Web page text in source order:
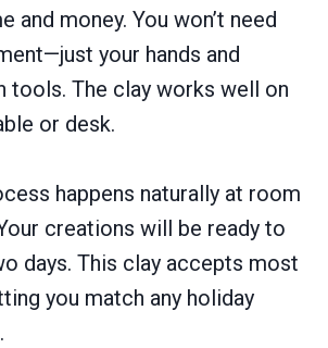
and money. You won’t need
your hands and
tools. The clay works well on
or desk.
happens naturally at room
creations will be ready to
days. This clay accepts most
you match any holiday